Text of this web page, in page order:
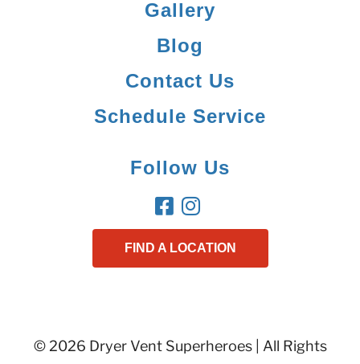
Gallery
Blog
Contact Us
Schedule Service
Follow Us
FIND A LOCATION
© 2026 Dryer Vent Superheroes | All Rights